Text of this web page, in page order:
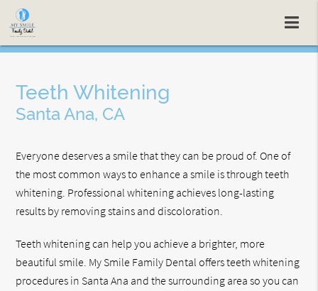
Teeth Whitening
Santa Ana, CA
Everyone deserves a smile that they can be proud of. One of
the most common ways to enhance a smile is through teeth
whitening. Professional whitening achieves long-lasting
results by removing stains and discoloration.
Teeth whitening can help you achieve a brighter, more
beautiful smile. My Smile Family Dental offers teeth whitening
procedures in Santa Ana and the surrounding area so you can